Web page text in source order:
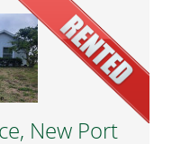
New Port